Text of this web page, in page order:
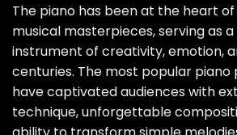
The piano has been at the heart
musical masterpieces, serving as
instrument of creativity, emotion,
centuries. The most popular piano
have captivated audiences with
technique, unforgettable